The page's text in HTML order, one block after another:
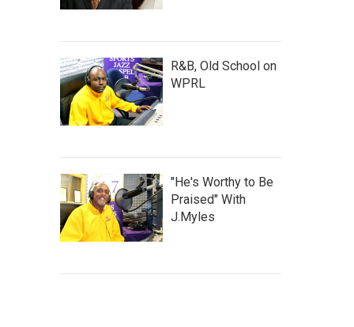
R&B, Old School on
WPRL
"He's Worthy to Be
Praised" With
J.Myles